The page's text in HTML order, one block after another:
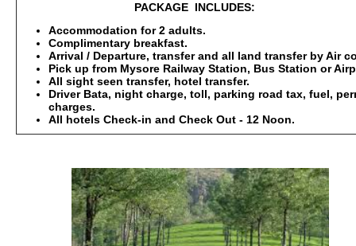
PACKAGE INCLUDES:
Accommodation for 2 adults.
Complimentary breakfast.
Arrival / Departure, transfer and all land transfer by Air
Pick up from Mysore Railway Station, Bus Station or
All sight seen transfer, hotel transfer.
Driver Bata, night charge, toll, parking road tax, fuel,
charges.
All hotels Check-in and Check Out - 12 Noon.